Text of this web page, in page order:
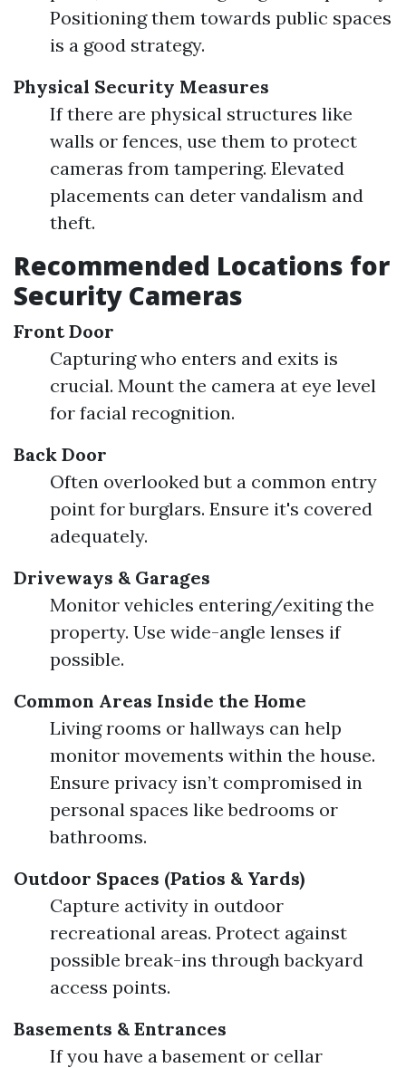
Positioning them towards public spaces
is a good strategy.
Physical Security Measures
If there are physical structures like
walls or fences, use them to protect
cameras from tampering. Elevated
placements can deter vandalism and
theft.
Recommended Locations for
Security Cameras
Front Door
Capturing who enters and exits is
crucial. Mount the camera at eye level
for facial recognition.
Back Door
Often overlooked but a common entry
point for burglars. Ensure it's covered
adequately.
Driveways & Garages
Monitor vehicles entering/exiting the
property. Use wide-angle lenses if
possible.
Common Areas Inside the Home
Living rooms or hallways can help
monitor movements within the house.
Ensure privacy isn’t compromised in
personal spaces like bedrooms or
bathrooms.
Outdoor Spaces (Patios & Yards)
Capture activity in outdoor
recreational areas. Protect against
possible break-ins through backyard
access points.
Basements & Entrances
If you have a basement or cellar